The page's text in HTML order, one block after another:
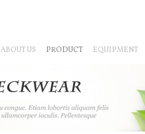
ABOUT US PRODUCT EQUIPMENT